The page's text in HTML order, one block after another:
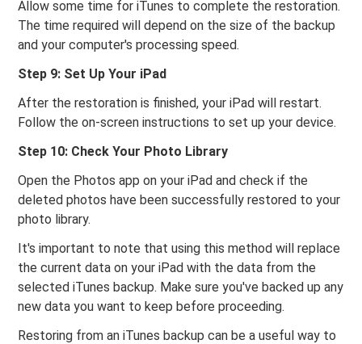
Allow some time for iTunes to complete the restoration.
The time required will depend on the size of the backup
and your computer's processing speed.
Step 9: Set Up Your iPad
After the restoration is finished, your iPad will restart.
Follow the on-screen instructions to set up your device.
Step 10: Check Your Photo Library
Open the Photos app on your iPad and check if the
deleted photos have been successfully restored to your
photo library.
It's important to note that using this method will replace
the current data on your iPad with the data from the
selected iTunes backup. Make sure you've backed up any
new data you want to keep before proceeding.
Restoring from an iTunes backup can be a useful way to